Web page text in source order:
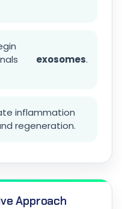
exosomes.
inflammation
regeneration.
Approach